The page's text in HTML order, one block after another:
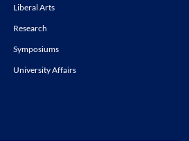
Liberal Arts
Research
Symposiums
University Affairs